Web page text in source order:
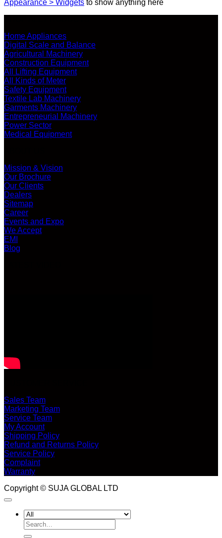
Appearance > Widgets to show anything here
Home Appliances
Digital Scale and Balance
Agricultural Machinery
Construction Equipment
All Lifting Equipment
All Kinds of Meter
Safety Equipment
Textile Lab Machinery
Garments Machinery
Entrepreneurial Machinery
Power Sector
Medical Equipment
Mission & Vision
Our Brochure
Our Clients
Dealers
Sitemap
Career
Events and Expo
We Accept
EMI
Blog
Sales Team
Marketing Team
Service Team
My Account
Shipping Policy
Refund and Returns Policy
Service Policy
Complaint
Warranty
Copyright © SUJA GLOBAL LTD
Search
for: